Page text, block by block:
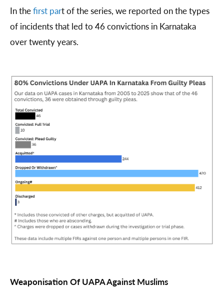
In thefirst part of the series, we reported on the types
of incidents that led to 46 convictions in Karnataka
over twenty years.
Weaponisation Of UAPA Against Muslims